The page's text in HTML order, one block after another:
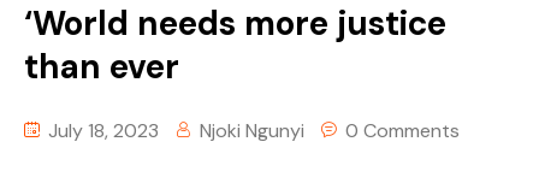
‘World needs more justice
than ever
July 18, 2023 Njoki Ngunyi 0 Comments